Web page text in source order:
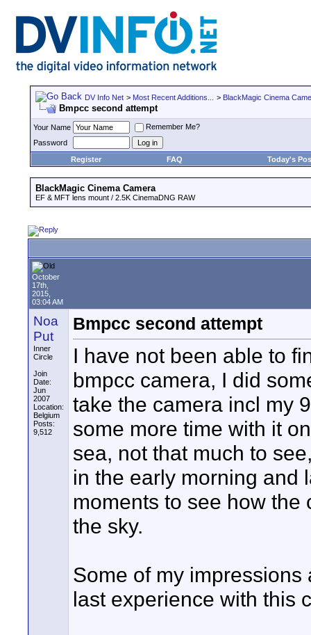
DV Info Net > Most Recent Additions... > BlackMagic Cinema
Bmpcc second attempt
Your Name
Remember Me?
Password
Register
FAQ Today's
BlackMagic Cinema Camera
EF & MFT lens mount / 2.5K CinemaDNG RAW
October
17th,
2015,
03:04 AM
Noa
Put
Inner
Circle
Join
Date:
Jun
2007
Location:
Belgium
Posts:
9,512
Bmpcc second attempt
I have not been able to
bmpcc camera, I did
take the camera incl my
some more time with it
sea, not that much to
in the early morning and
moments to see how
the sky.
Some of my
last experience with this